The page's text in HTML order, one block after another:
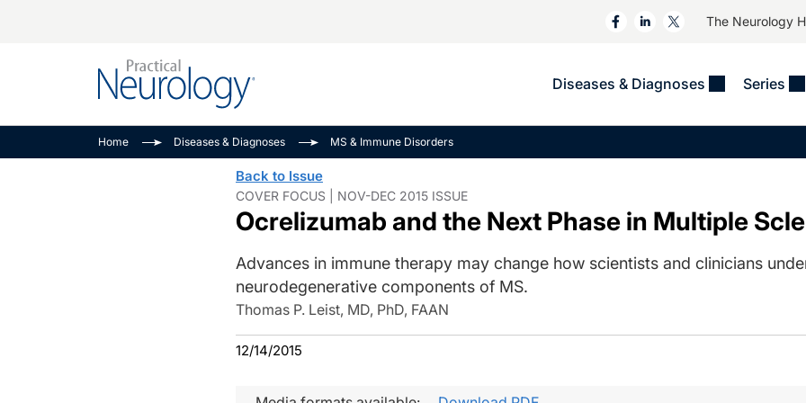
The Neurology
Diseases & Diagnoses Series
Child Neurology
Epilepsy & Seizures
Movement Disorders
Neuromuscular
Neuro-Oncology
Neuro-Ophthalmology
Stroke
Amplifying The Patient
Journey
NeuroFrontiers
Dive
MS Match-Up
Trials In 2
NeuroView
Neurology In Motion
MS Masters
See All
Alzheimer Disease &
Child Neurology
See All
See All
Home Diseases & Diagnoses MS & Immune Disorders
Back to Issue
COVER FOCUS | NOV-DEC 2015 ISSUE
Ocrelizumab and the Next Phase in Multiple
Advances in immune therapy may change how scientists and clinicians
neurodegenerative components of MS.
Thomas P. Leist, MD, PhD, FAAN
12/14/2015